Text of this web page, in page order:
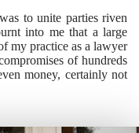
to unite parties riven
into me that a large
my practice as a lawyer
of hundreds
money, certainly not